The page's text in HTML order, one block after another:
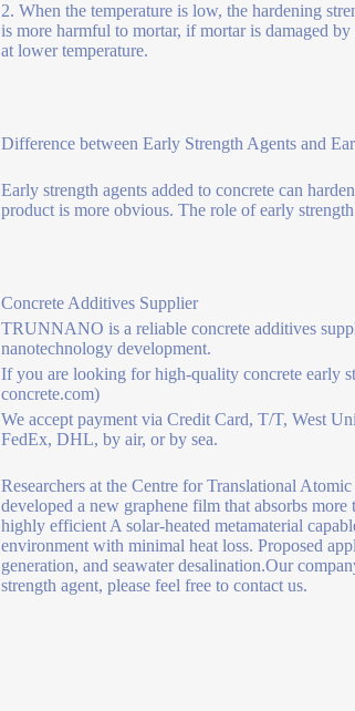
2. When the temperature is low, the hardening
is more harmful to mortar, if mortar is damaged
at lower temperature.
Difference between Early Strength Agents and
Early strength agents added to concrete can
product is more obvious. The role of early
Concrete Additives Supplier
TRUNNANO is a reliable concrete additives
nanotechnology development.
If you are looking for high-quality concrete early
concrete.com)
We accept payment via Credit Card, T/T, West
FedEx, DHL, by air, or by sea.
Researchers at the Centre for Translational
developed a new graphene film that absorbs
highly efficient A solar-heated metamaterial
environment with minimal heat loss. Proposed
generation, and seawater desalination.Our
strength agent, please feel free to contact us.